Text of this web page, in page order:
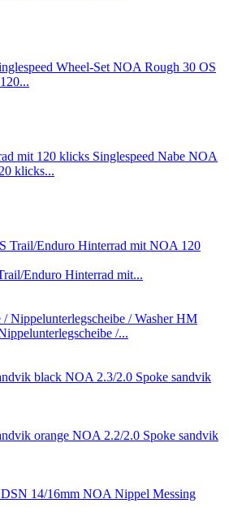
NOA Rough 30 OS
NOA
klicks...
Enduro Hinterrad mit...
/...
NOA 2.3/2.0 Spoke sandvik
NOA 2.2/2.0 Spoke sandvik
NOA Nippel Messing